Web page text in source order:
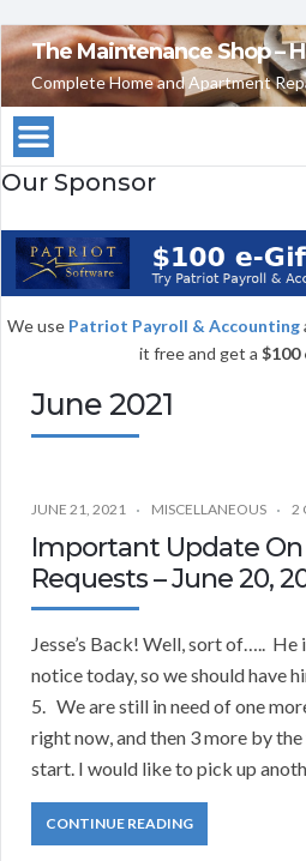
The Maintenance Shop –
Complete Home and Apartment
Our Sponsor
We use Patriot Payroll & Accounting
it free and get a $100
June 2021
JUNE 21, 2021 MISCELLANEOUS 2
Important Update On
Requests – June 20,
Jesse’s Back! Well, sort of…..
notice today, so we should have
5. We are still in need of one
right now, and then 3 more by
start. I would like to pick up
CONTINUE READING